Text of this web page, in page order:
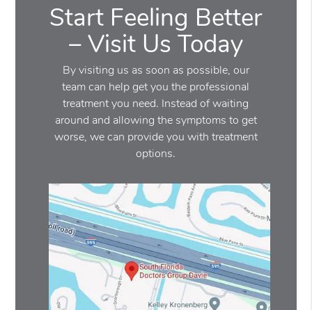
Start Feeling Better
– Visit Us Today
By visiting us as soon as possible, our
team can help get you the professional
treatment you need. Instead of waiting
around and allowing the symptoms to get
worse, we can provide you with treatment
options.